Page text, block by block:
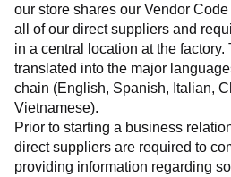
our store shares our Vendor
all of our direct suppliers and
in a central location at the
translated into the major
chain (English, Spanish, Italian,
Vietnamese).
Prior to starting a business
direct suppliers are required to
providing information regarding